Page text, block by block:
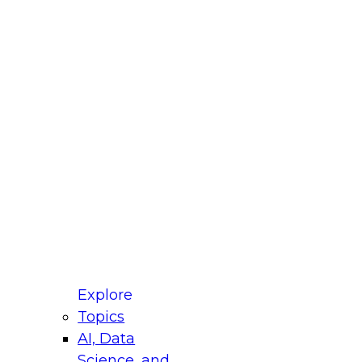
Explore
Topics
AI, Data
for Modernizing Your Data
Panel will focus on what modernization